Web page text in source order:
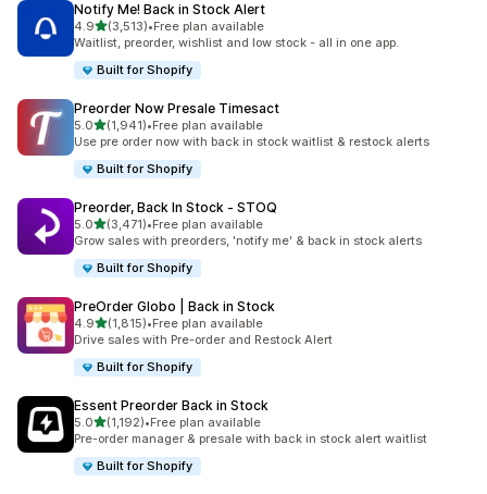
Notify Me! Back in Stock Alert
4.9out of 5 stars
(3,513)
3513 total reviews
•Free plan available
Waitlist, preorder, wishlist and low stock - all in one app.
Built for Shopify
Preorder Now Presale Timesact
5.0out of 5 stars
(1,941)
1941 total reviews
•Free plan available
Use pre order now with back in stock waitlist & restock alerts
Built for Shopify
Preorder, Back In Stock ‑ STOQ
5.0out of 5 stars
(3,471)
3471 total reviews
•Free plan available
Grow sales with preorders, 'notify me' & back in stock alerts
Built for Shopify
PreOrder Globo | Back in Stock
4.9out of 5 stars
(1,815)
1815 total reviews
•Free plan available
Drive sales with Pre-order and Restock Alert
Built for Shopify
Essent Preorder Back in Stock
5.0out of 5 stars
(1,192)
1192 total reviews
•Free plan available
Pre-order manager & presale with back in stock alert waitlist
Built for Shopify